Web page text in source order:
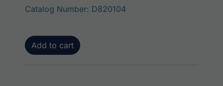
Catalog Number: D820104
Add to cart